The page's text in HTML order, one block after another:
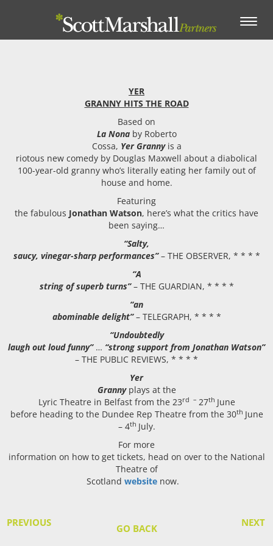
Toggle
YER
GRANNY HITS THE ROAD
Based on
La Nona by Roberto
Cossa, Yer Granny is a
riotous new comedy by Douglas Maxwell about a diabolical
100-year-old granny who’s literally eating her family out of
house and home.
Featuring
the fabulous Jonathan Watson, here’s what the critics have
been saying…
“Salty,
saucy, vinegar-sharp performances”– THE OBSERVER, * * * *
“A
string of superb turns”– THE GUARDIAN, * * * *
“an
abominable delight”– TELEGRAPH, * * * *
“Undoubtedly
laugh out loud funny” … “strong support from Jonathan Watson”
– THE PUBLIC REVIEWS, * * * *
Yer
Granny plays at the
Lyric Theatre in Belfast from the 23rd – 27th June
before heading to the Dundee Rep Theatre from the 30th June
– 4th July.
For more
information on how to get tickets, head on over to the National
Theatre of
Scotland website now.
PREVIOUS NEXT
GO BACK